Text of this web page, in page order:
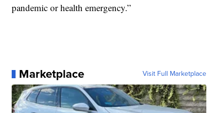
pandemic or health emergency.”
Marketplace Visit Full Marketplace